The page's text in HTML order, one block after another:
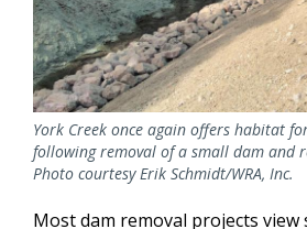
York Creek once again offers habitat
following removal of a small dam and
Photo courtesy Erik Schmidt/WRA, Inc.
Most dam removal projects view